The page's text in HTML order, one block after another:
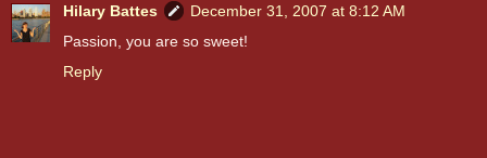
Hilary Battes
December 31, 2007 at 8:12 AM
Passion, you are so sweet!
Reply